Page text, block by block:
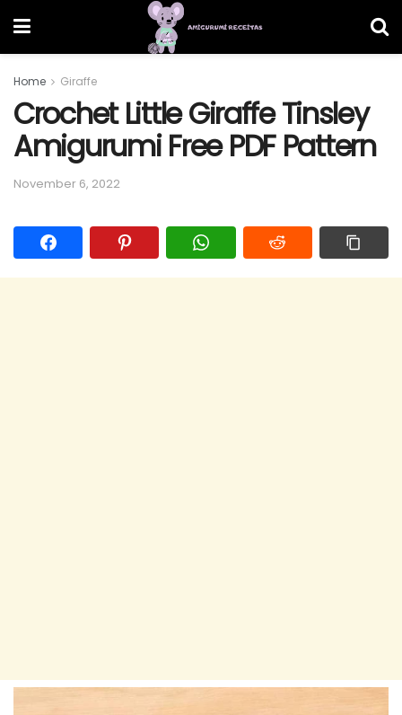
Home Giraffe
Crochet Little Giraffe Tinsley
Amigurumi Free PDF Pattern
November 6, 2022